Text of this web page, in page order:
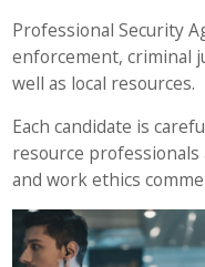
Professional Security
enforcement, criminal
well as local resources.
Each candidate is
resource
and work ethics